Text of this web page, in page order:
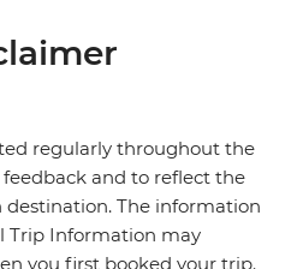
regularly throughout the
and to reflect the
The information
Trip Information may
you first booked your trip.